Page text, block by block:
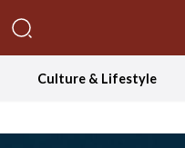
Culture & Lifestyle